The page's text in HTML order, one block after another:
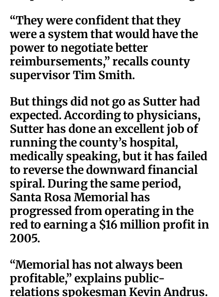
“They were confident that they
were a system that would have the
power to negotiate better
reimbursements,” recalls county
supervisor Tim Smith.
But things did not go as Sutter had
expected. According to physicians,
Sutter has done an excellent job of
running the county’s hospital,
medically speaking, but it has failed
to reverse the downward financial
spiral. During the same period,
Santa Rosa Memorial has
progressed from operating in the
red to earning a $16 million profit in
2005.
“Memorial has not always been
profitable,” explains public-
relations spokesman Kevin Andrus.